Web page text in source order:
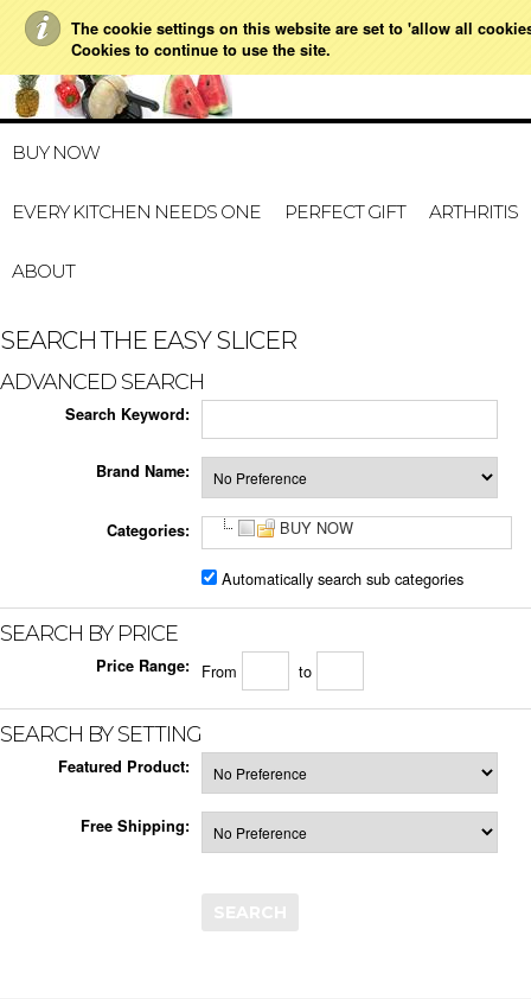
The cookie settings on this website are set to 'allow all
Cookies to continue to use the site.
021 728 591 HOME MY
BUY NOW
EVERY KITCHEN NEEDS ONE PERFECT GIFT ARTHRITIS
ABOUT
SEARCH THE EASY SLICER
ADVANCED SEARCH
Search Keyword:
Brand Name:
Categories: BUY NOW
Automatically search sub categories
SEARCH BY PRICE
Price Range: From to
SEARCH BY SETTING
Featured Product:
Free Shipping: